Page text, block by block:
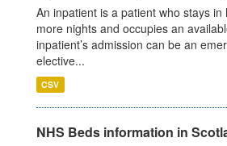
An inpatient is a patient who stays
more nights and occupies an
inpatient’s admission can be an
elective...
CSV
NHS Beds information in